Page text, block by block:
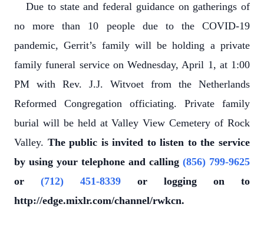
Due to state and federal guidance on gatherings of
no more than 10 people due to the COVID-19
pandemic, Gerrit’s family will be holding a private
family funeral service on Wednesday, April 1, at 1:00
PM with Rev. J.J. Witvoet from the Netherlands
Reformed Congregation officiating. Private family
burial will be held at Valley View Cemetery of Rock
Valley. The public is invited to listen to the service
by using your telephone and calling (856) 799-9625
or (712) 451-8339 or logging on to
http://edge.mixlr.com/channel/rwkcn.